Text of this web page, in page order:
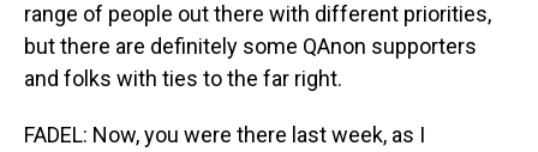
range of people out there with different priorities,
but there are definitely some QAnon supporters
and folks with ties to the far right.
FADEL: Now, you were there last week, as I